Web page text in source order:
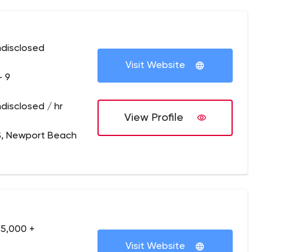
9
/ hr
Newport Beach
Visit Website
View Profile
+
Visit Website